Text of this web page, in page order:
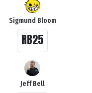
Sigmund Bloom
RB25
Jeff Bell